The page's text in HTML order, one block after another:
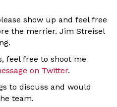
show up and feel free
the merrier. Jim Streisel
feel free to shoot me
on Twitter.
to discuss and would
team.